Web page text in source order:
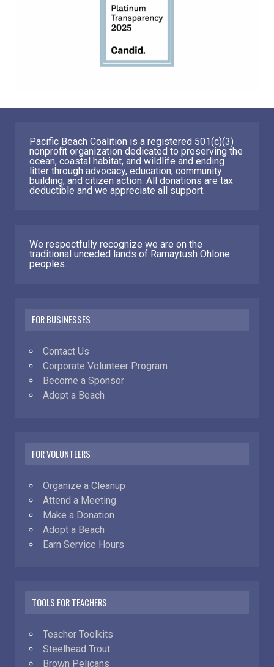
Pacific Beach Coalition is a registered 501(c)(3)
nonprofit organization dedicated to preserving the
ocean, coastal habitat, and wildlife and ending
litter through advocacy, education, community
building, and citizen action. All donations are tax
deductible and we appreciate all support.
We respectfully recognize we are on the
traditional unceded lands of Ramaytush Ohlone
peoples.
FOR BUSINESSES
Contact Us
Corporate Volunteer Program
Become a Sponsor
Adopt a Beach
FOR VOLUNTEERS
Organize a Cleanup
Attend a Meeting
Make a Donation
Adopt a Beach
Earn Service Hours
TOOLS FOR TEACHERS
Teacher Toolkits
Steelhead Trout
Brown Pelicans